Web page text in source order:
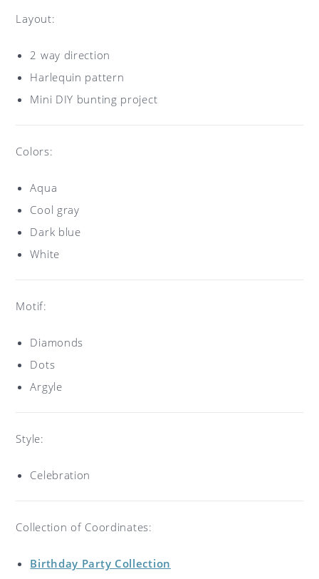
Layout:
2 way direction
Harlequin pattern
Mini DIY bunting project
Colors:
Aqua
Cool gray
Dark blue
White
Motif:
Diamonds
Dots
Argyle
Style:
Celebration
Collection of Coordinates:
Birthday Party Collection